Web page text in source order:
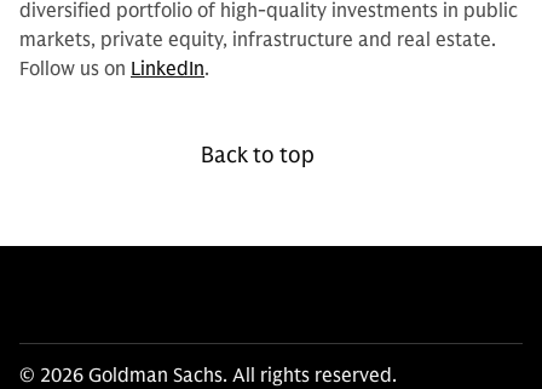
diversified portfolio of high-quality investments in public
markets, private equity, infrastructure and real estate.
Follow us on LinkedIn.
Back to top
© 2026 Goldman Sachs. All rights reserved.